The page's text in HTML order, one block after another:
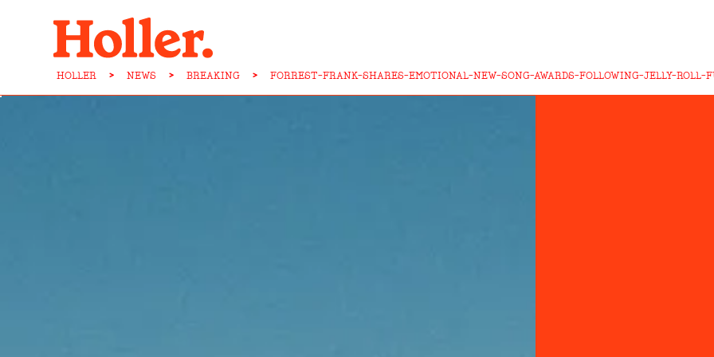
HOLLER > NEWS > BREAKING > FORREST-FRANK-SHARES-EMOTIONAL-NEW-SONG-AWARDS-FOLLOWING-JELLY-ROLL-